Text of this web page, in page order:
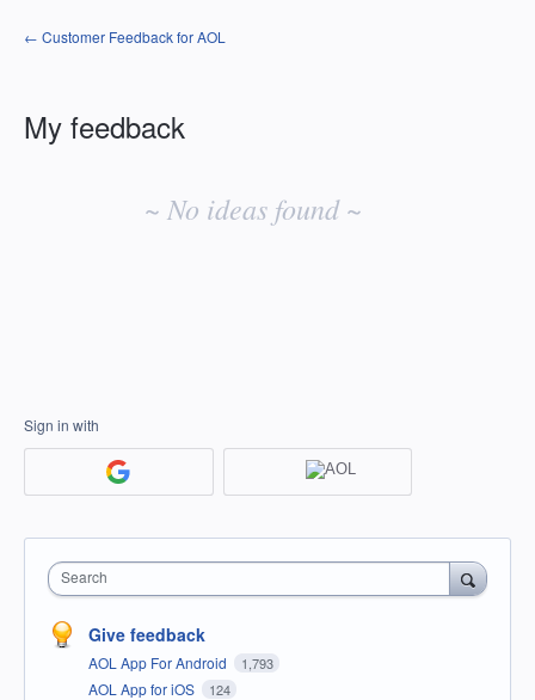
← Customer Feedback for AOL
My feedback
~ No ideas found ~
Sign in with
Search
Give feedback
AOL App For Android 1,793
AOL App for iOS 124